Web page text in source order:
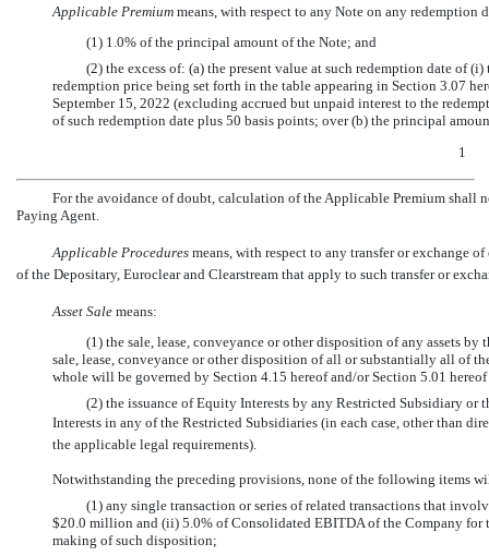
Applicable Premium means, with respect to any Note on any redemption
(1) 1.0% of the principal amount of the Note; and
(2) the excess of: (a) the present value at such redemption date of
redemption price being set forth in the table appearing in Section 3.07
September 15, 2022 (excluding accrued but unpaid interest to the
of such redemption date plus 50 basis points; over (b) the principal
1
For the avoidance of doubt, calculation of the Applicable Premium shall
Paying Agent.
Applicable Procedures means, with respect to any transfer or exchange
of the Depositary, Euroclear and Clearstream that apply to such transfer or
Asset Sale means:
(1) the sale, lease, conveyance or other disposition of any assets
sale, lease, conveyance or other disposition of all or substantially all of
whole will be governed by Section 4.15 hereof and/or Section 5.01
(2) the issuance of Equity Interests by any Restricted Subsidiary
Interests in any of the Restricted Subsidiaries (in each case, other than
the applicable legal requirements).
Notwithstanding the preceding provisions, none of the following items
(1) any single transaction or series of related transactions that
$20.0 million and (ii) 5.0% of Consolidated EBITDA of the Company for
making of such disposition;